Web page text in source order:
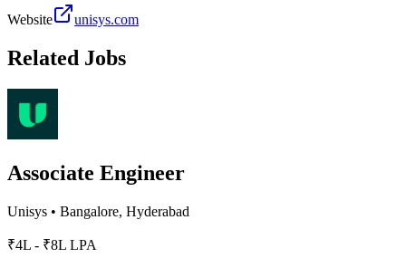
Website unisys.com
Related Jobs
Associate Engineer
Unisys • Bangalore, Hyderabad
₹4L - ₹8L LPA